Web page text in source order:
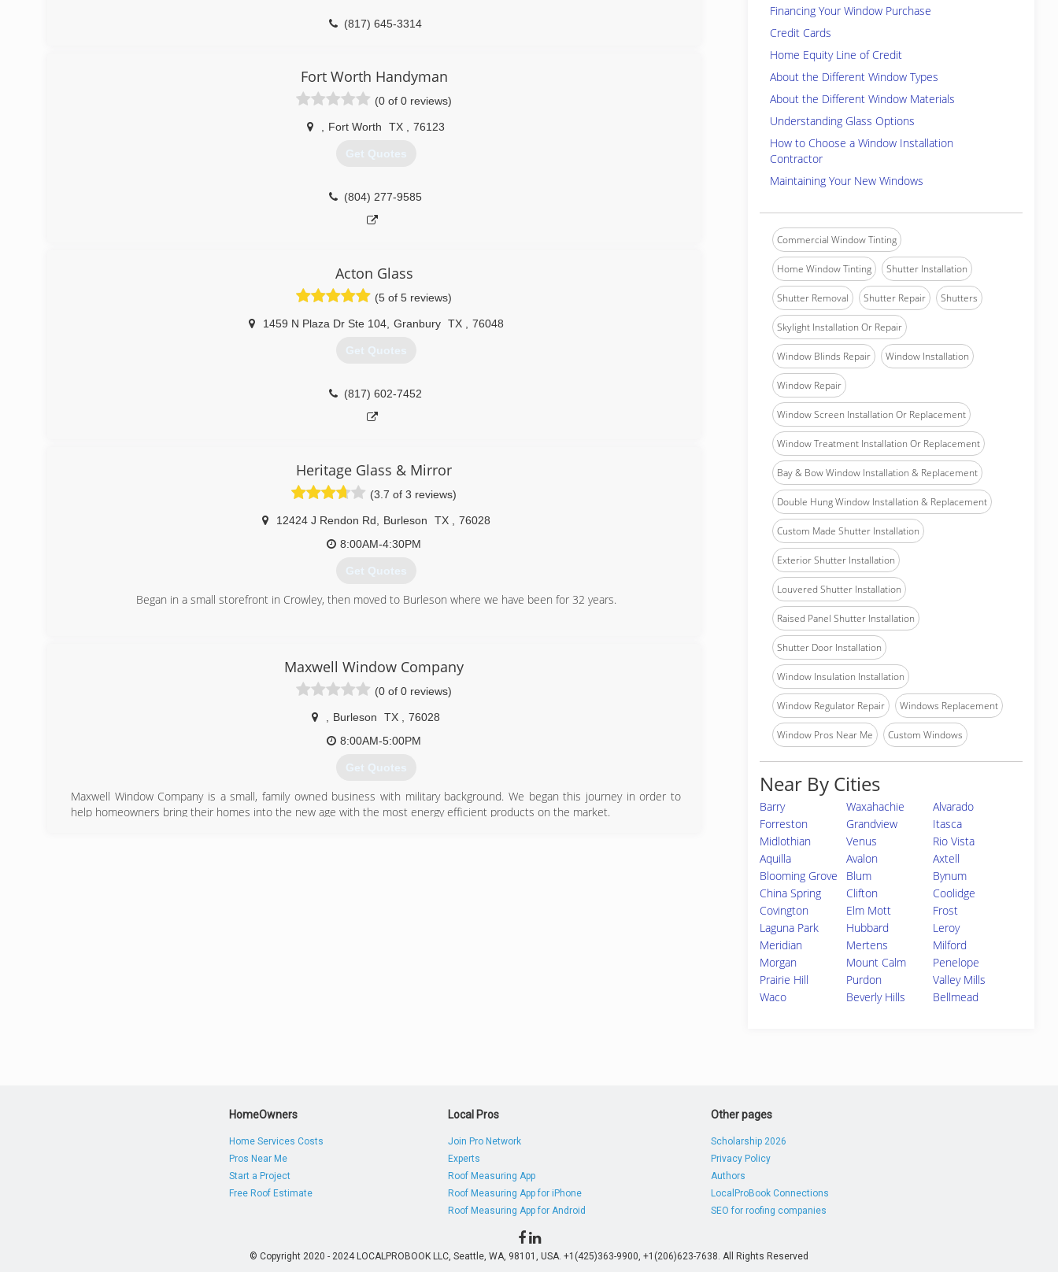
(817) 645-3314
Fort Worth Handyman
(0 of 0 reviews)
Fort Worth TX 76123
Get Quotes
(804) 277-9585
Acton Glass
(5 of 5 reviews)
1459 N Plaza Dr Ste 104, Granbury TX 76048
Get Quotes
(817) 602-7452
Heritage Glass & Mirror
(3.7 of 3 reviews)
12424 J Rendon Rd Burleson TX
76028
8:00AM-4:30PM
Get Quotes
Began in a small storefront in Crowley, then moved to Burleson where we have been for 32 years.
Maxwell Window Company
(0 of 0 reviews)
Burleson TX
76028
8:00AM-5:00PM
Get Quotes
Maxwell Window Company is a small, family owned business with military background. We began this journey in order to
help homeowners bring their homes into the new age with the most energy efficient products on the market.
Financing Your Window Purchase
Credit Cards
Home Equity Line of Credit
About the Different Window Types
About the Different Window Materials
Understanding Glass Options
How to Choose a Window Installation
Contractor
Maintaining Your New Windows
Commercial Window Tinting
Home Window Tinting Shutter Installation
Shutter Removal Shutter Repair Shutters
Skylight Installation Or Repair
Window Blinds Repair Window Installation
Window Repair
Window Screen Installation Or Replacement
Window Treatment Installation Or Replacement
Bay & Bow Window Installation & Replacement
Double Hung Window Installation & Replacement
Custom Made Shutter Installation
Exterior Shutter Installation
Louvered Shutter Installation
Raised Panel Shutter Installation
Shutter Door Installation
Window Insulation Installation
Window Regulator Repair Windows Replacement
Window Pros Near Me Custom Windows
Near By Cities
Barry Waxahachie
Alvarado
Forreston
Grandview
Itasca
Midlothian
Venus
Rio Vista
Aquilla
Avalon
Axtell
Blooming Grove
Blum
Bynum
China Spring
Clifton
Coolidge
Covington
Elm Mott
Frost
Laguna Park
Hubbard
Leroy
Meridian
Mertens
Milford
Morgan
Mount Calm
Penelope
Prairie Hill
Purdon
Valley Mills
Waco
Beverly Hills Bellmead
HomeOwners
Home Services Costs
Pros Near Me
Start a Project
Free Roof Estimate
Local Pros
Join Pro Network
Experts
Roof Measuring App
Roof Measuring App for iPhone
Roof Measuring App for Android
Other pages
Scholarship 2026
Privacy Policy
Authors
LocalProBook Connections
SEO for roofing companies
© Copyright 2020 - 2024 LOCALPROBOOK LLC, Seattle, WA, 98101, USA. +1(425)363-9900, +1(206)623-7638. All Rights Reserved